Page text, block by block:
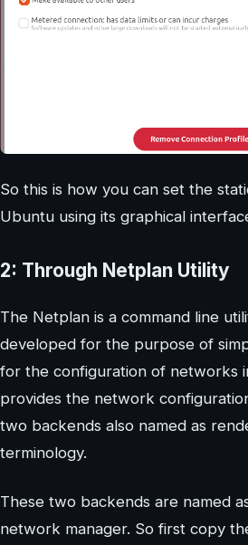
So this is how you can set the
Ubuntu using its graphical
2: Through Netplan Utility
The Netplan is a command line
developed for the purpose of
for the configuration of networks
provides the network
two backends also named as
terminology.
These two backends are named
network manager. So first copy